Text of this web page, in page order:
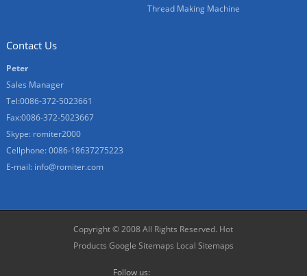
Thread Making Machine
Contact Us
Peter
Sales Manager
Tel:0086-372-5023661
Fax:0086-372-5023667
Skype: romiter2000
Cellphone:0086-18637275223
E-mail: info@romiter.com
Copyright © 2008 All Rights Reserved. Hot
Products Google Sitemaps Local Sitemaps
Follow us: